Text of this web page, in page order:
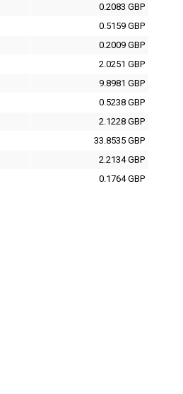
0.2083 GBP
0.5159 GBP
0.2009 GBP
2.0251 GBP
9.8981 GBP
0.5238 GBP
2.1228 GBP
33.8535 GBP
2.2134 GBP
0.1764 GBP